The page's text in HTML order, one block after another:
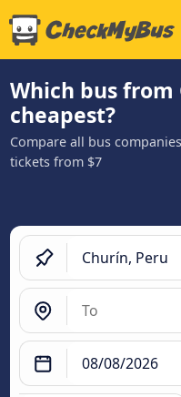
Which bus
cheapest?
Compare all bus
tickets from $7